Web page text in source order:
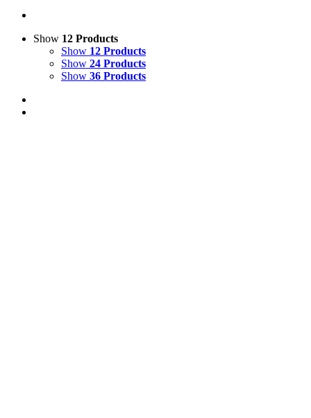
Show 12 Products
Show 12 Products
Show 24 Products
Show 36 Products